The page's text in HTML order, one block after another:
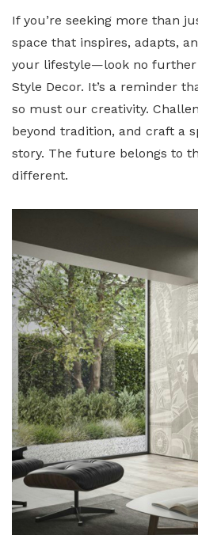
If you’re seeking more than
space that inspires, adapts,
your lifestyle—look no further
Style Decor. It’s a reminder
so must our creativity.
beyond tradition, and craft a
story. The future belongs to
different.